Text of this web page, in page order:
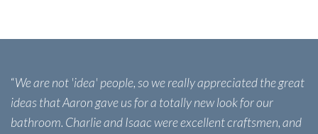
“We are not 'idea' people, so we really appreciated the great
ideas that Aaron gave us for a totally new look for our
bathroom. Charlie and Isaac were excellent craftsmen, and